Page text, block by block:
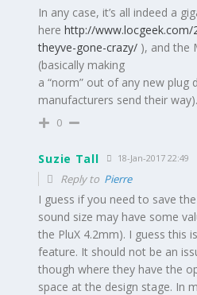
In any case, it’s all indeed a
herehttp://www.locgeek.com/
theyve-gone-crazy/ ), and the
(basically making
a “norm” out of any new plug
manufacturers send their
0
Suzie Tall 18-Jan-2017 22:49
Reply to Pierre
I guess if you need to save
sound size may have some
the PluX 4.2mm). I guess this
feature. It should not be an
though where they have the
space at the design stage. In